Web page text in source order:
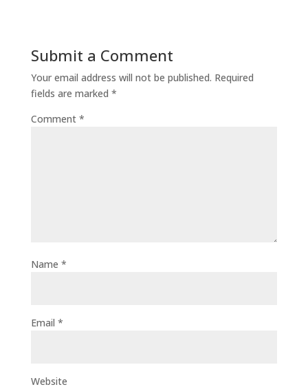
Submit a Comment
Your email address will not be published. Required
fields are marked *
Comment *
Name *
Email *
Website